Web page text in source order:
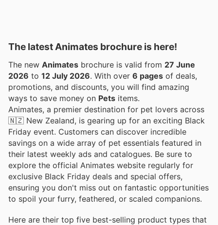
The latest Animates brochure is here!
The new Animates brochure is valid from 27 June
2026 to 12 July 2026 . With over 6 pages of deals,
promotions, and discounts, you will find amazing
ways to save money on Pets items.
Animates, a premier destination for pet lovers across
🇳🇿 New Zealand, is gearing up for an exciting Black
Friday event. Customers can discover incredible
savings on a wide array of pet essentials featured in
their latest weekly ads and catalogues. Be sure to
explore the official Animates website regularly for
exclusive Black Friday deals and special offers,
ensuring you don't miss out on fantastic opportunities
to spoil your furry, feathered, or scaled companions.
Here are their top five best-selling product types that